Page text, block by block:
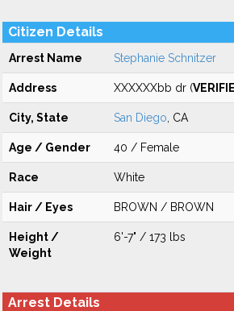
Citizen Details
Arrest Name Stephanie Schnitzer
Address XXXXXXbb dr (
City, State San Diego , CA
Age / Gender 40 / Female
Race White
Hair / Eyes BROWN / BROWN
Height /
Weight
6'-7" / 173 lbs
Arrest Details